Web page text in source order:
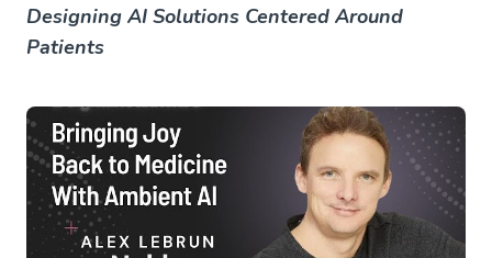
Designing AI Solutions Centered Around
Patients